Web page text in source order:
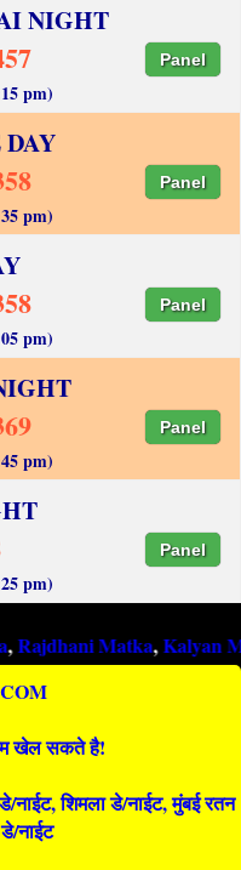
NIGHT
Panel
pm)
DAY
Panel
pm)
Panel
pm)
Panel
pm)
Panel
pm)
Matka,Kalyan Matka,
खेल सकते है!
नाईट, शिमला डे/नाईट, मुंबई रतन
नाईट